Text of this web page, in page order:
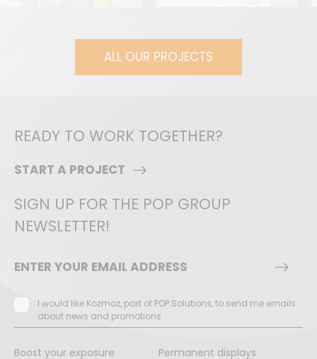
ALL OUR PROJECTS
READY TO WORK TOGETHER?
START A PROJECT
SIGN UP FOR THE POP GROUP
NEWSLETTER!
I would like Kozmoz, part of POP Solutions, to send me emails
about news and promotions
Boost your exposure
Permanent displays